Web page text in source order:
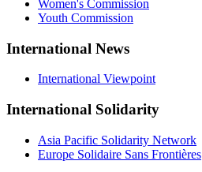
Women's Commission
Youth Commission
International News
International Viewpoint
International Solidarity
Asia Pacific Solidarity Network
Europe Solidaire Sans Frontières